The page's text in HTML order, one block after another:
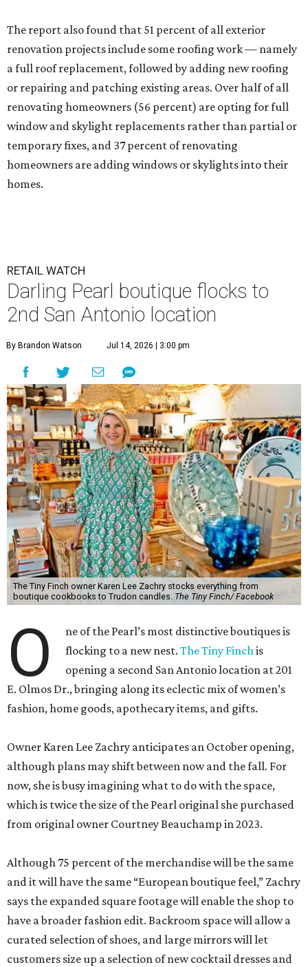
The report also found that 51 percent of all exterior
renovation projects include some roofing work — namely
a full roof replacement, followed by adding new roofing
or repairing and patching existing areas. Over half of all
renovating homeowners (56 percent) are opting for full
window and skylight replacements rather than partial or
temporary fixes, and 37 percent of renovating
homeowners are adding windows or skylights into their
homes.
RETAIL WATCH
Darling Pearl boutique flocks to
2nd San Antonio location
By Brandon Watson Jul 14, 2026 | 3:00 pm
The Tiny Finch owner Karen Lee Zachry stocks everything from
boutique cookbooks to Trudon candles. The Tiny Finch/ Facebook
O
ne of the Pearl’s most distinctive boutiques is
flocking to a new nest.The Tiny Finchis
opening a second San Antonio location at 201
E. Olmos Dr., bringing along its eclectic mix of women’s
fashion, home goods, apothecary items, and gifts.
Owner Karen Lee Zachry anticipates an October opening,
although plans may shift between now and the fall. For
now, she is busy imagining what to do with the space,
which is twice the size of the Pearl original she purchased
from original owner Courtney Beauchamp in 2023.
Although 75 percent of the merchandise will be the same
and it will have the same “European boutique feel,” Zachry
says the expanded square footage will enable the shop to
have a broader fashion edit. Backroom space will allow a
curated selection of shoes, and large mirrors will let
customers size up a selection of new cocktail dresses and